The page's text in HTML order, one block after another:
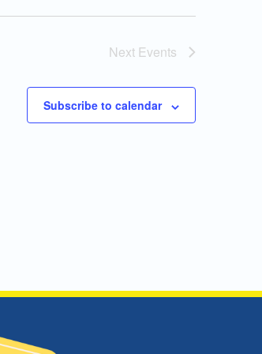
Next Events
Subscribe to calendar